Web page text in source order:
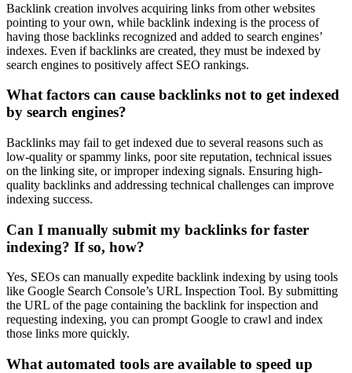
Backlink creation involves acquiring links from other websites
pointing to your own, while backlink indexing is the process of
having those backlinks recognized and added to search engines’
indexes. Even if backlinks are created, they must be indexed by
search engines to positively affect SEO rankings.
What factors can cause backlinks not to get indexed
by search engines?
Backlinks may fail to get indexed due to several reasons such as
low-quality or spammy links, poor site reputation, technical issues
on the linking site, or improper indexing signals. Ensuring high-
quality backlinks and addressing technical challenges can improve
indexing success.
Can I manually submit my backlinks for faster
indexing? If so, how?
Yes, SEOs can manually expedite backlink indexing by using tools
like Google Search Console’s URL Inspection Tool. By submitting
the URL of the page containing the backlink for inspection and
requesting indexing, you can prompt Google to crawl and index
those links more quickly.
What automated tools are available to speed up